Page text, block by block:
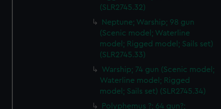
(SLR2745.32)
Neptune; Warship; 98 gun
(Scenic model; Waterline
model; Rigged model; Sails set)
(SLR2745.33)
Warship; 74 gun (Scenic model;
Waterline model; Rigged
model; Sails set) (SLR2745.34)
Polyphemus ?; 64 gun?;